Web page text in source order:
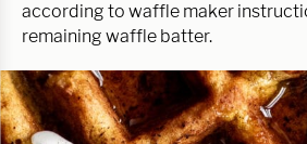
according to waffle maker
remaining waffle batter.